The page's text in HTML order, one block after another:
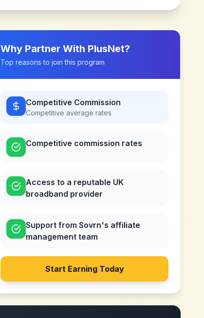
Why Partner With PlusNet?
Top reasons to join this program
Competitive Commission
Competitive average rates
Competitive commission rates
Access to a reputable UK
broadband provider
Support from Sovrn's affiliate
management team
Start Earning Today